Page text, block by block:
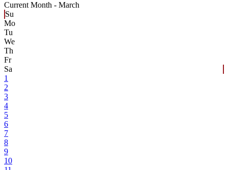
Current Month - March
Su
Mo
Tu
We
Th
Fr
Sa
1
2
3
4
5
6
7
8
9
10